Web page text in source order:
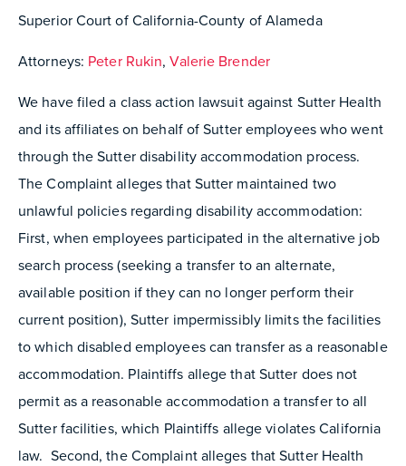
Superior Court of California-County of Alameda
Attorneys: Peter Rukin,Valerie Brender
We have filed a class action lawsuit against Sutter Health
and its affiliates on behalf of Sutter employees who went
through the Sutter disability accommodation process.
The Complaint alleges that Sutter maintained two
unlawful policies regarding disability accommodation:
First, when employees participated in the alternative job
search process (seeking a transfer to an alternate,
available position if they can no longer perform their
current position), Sutter impermissibly limits the facilities
to which disabled employees can transfer as a reasonable
accommodation. Plaintiffs allege that Sutter does not
permit as a reasonable accommodation a transfer to all
Sutter facilities, which Plaintiffs allege violates California
law. Second, the Complaint alleges that Sutter Health